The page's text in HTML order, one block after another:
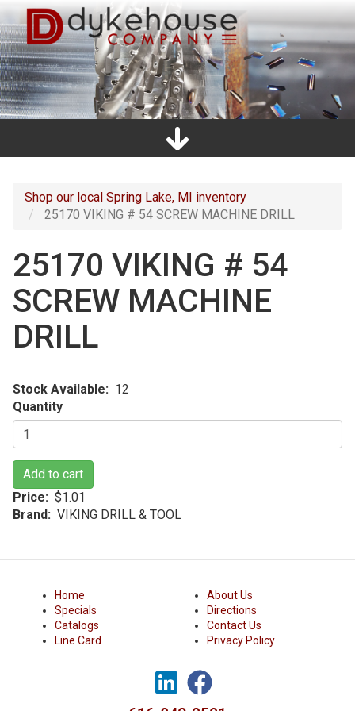
Skip
to
main
content
Main
Shop our local Spring Lake, MI inventory
25170 VIKING # 54 SCREW MACHINE DRILL
25170 VIKING # 54
SCREW MACHINE
DRILL
Stock Available
12
Quantity
Add to cart
Price
$1.01
Brand
VIKING DRILL & TOOL
Home
Specials
Catalogs
Line Card
About Us
Directions
Contact Us
Privacy Policy